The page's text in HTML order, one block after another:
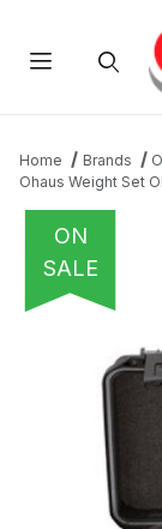
Home Brands
Ohaus Weight Set
ON
SALE